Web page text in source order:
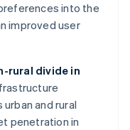
into the
improved user
rural divide in
and rural
penetration in